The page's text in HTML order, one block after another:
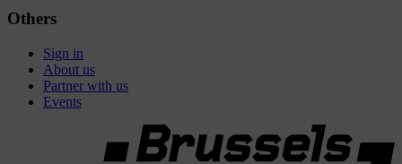
Others
Sign in
About us
Partner with us
Events